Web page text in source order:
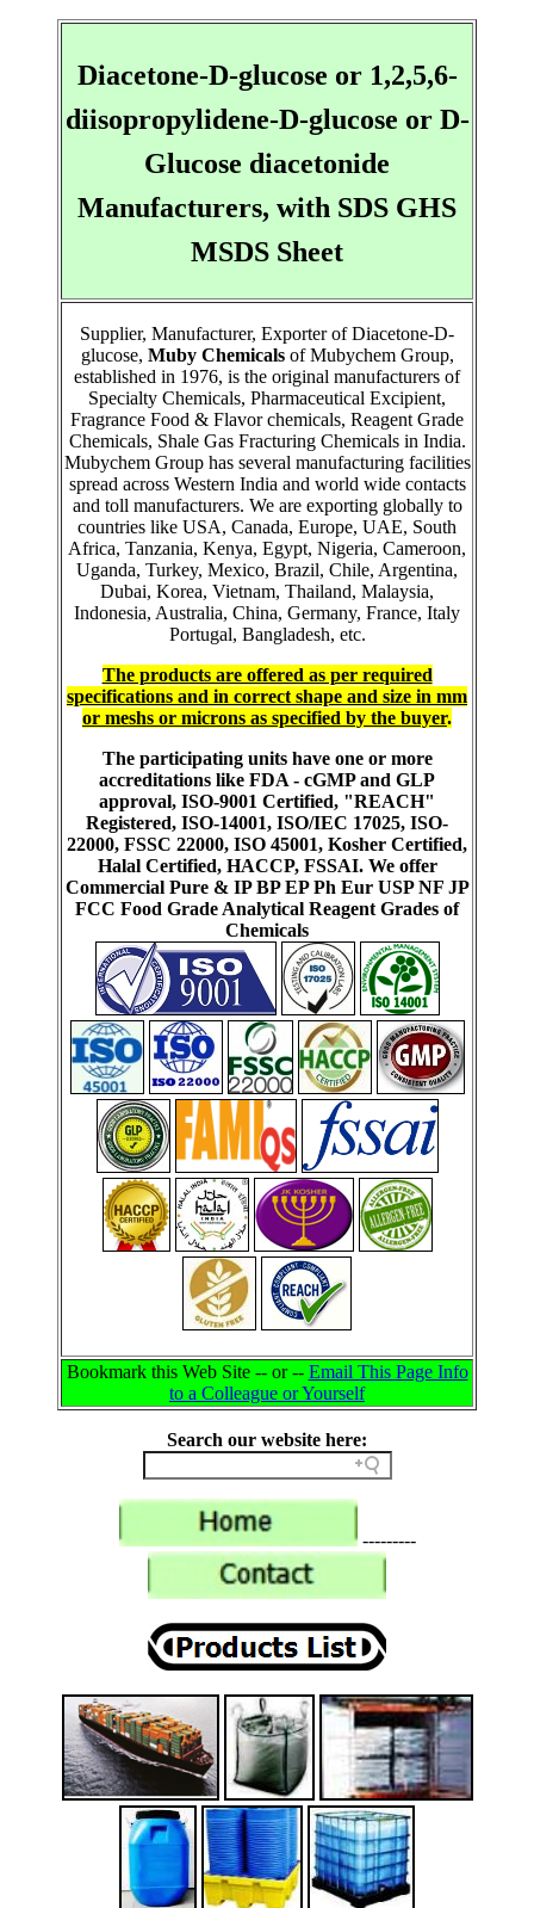
Diacetone-D-glucose or 1,2,5,6-
diisopropylidene-D-glucose or D-
Glucose diacetonide
Manufacturers, with SDS GHS
MSDS Sheet
Supplier, Manufacturer, Exporter of Diacetone-D-
glucose, Muby Chemicalsof Mubychem Group,
established in 1976, is the original manufacturers of
Specialty Chemicals, Pharmaceutical Excipient,
Fragrance Food & Flavor chemicals, Reagent Grade
Chemicals, Shale Gas Fracturing Chemicals in India.
Mubychem Group has several manufacturing facilities
spread across Western India and world wide contacts
and toll manufacturers. We are exporting globally to
countries like USA, Canada, Europe, UAE, South
Africa, Tanzania, Kenya, Egypt, Nigeria, Cameroon,
Uganda, Turkey, Mexico, Brazil, Chile, Argentina,
Dubai, Korea, Vietnam, Thailand, Malaysia,
Indonesia, Australia, China, Germany, France, Italy
Portugal, Bangladesh, etc.
The products are offered as per required
specifications and in correct shape and size in mm
or meshs or microns as specified by the buyer.
The participating units have one or more
accreditations like FDA - cGMP and GLP
approval, ISO-9001 Certified, "REACH"
Registered, ISO-14001, ISO/IEC 17025, ISO-
22000, FSSC 22000, ISO 45001, Kosher Certified,
Halal Certified, HACCP, FSSAI. We offer
Commercial Pure & IP BP EP Ph Eur USP NF JP
FCC Food Grade Analytical Reagent Grades of
Chemicals
Bookmark this Web Site -- or -- Email This Page Info
to a Colleague or Yourself
Search our website here:
---------